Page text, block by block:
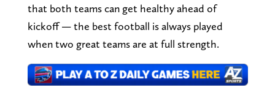
that both teams can get healthy ahead of
kickoff — the best football is always played
when two great teams are at full strength.